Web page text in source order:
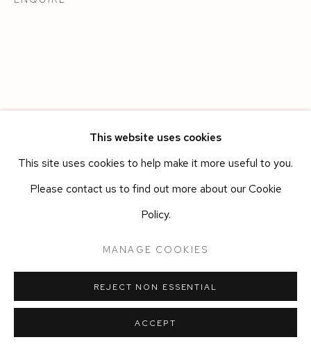
This website uses cookies
This site uses cookies to help make it more useful to you.
Please contact us to find out more about our Cookie
Policy.
MANAGE COOKIES
REJECT NON ESSENTIAL
ACCEPT